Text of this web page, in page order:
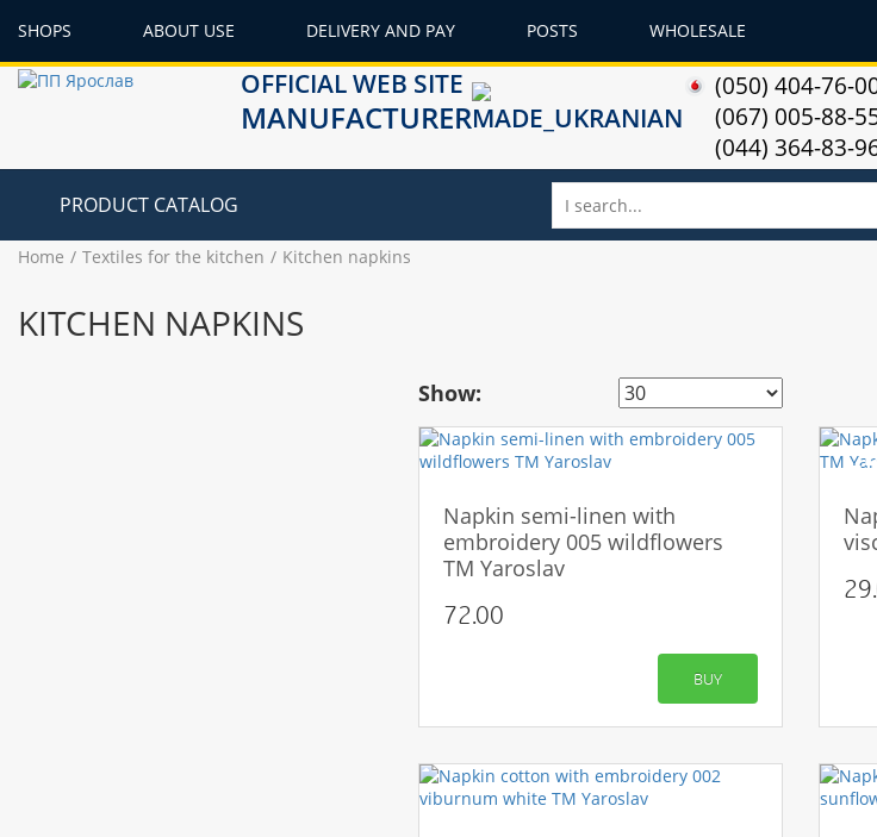
SHOPS ABOUT USE DELIVERY AND PAY POSTS WHOLESALE
OFFICIAL WEB SITE
MANUFACTURER
(050) 404-76-
(067) 005-88-
(044) 364-83-
PRODUCT CATALOG
Home Textiles for the kitchen Kitchen napkins
KITCHEN NAPKINS
Show:
Napkin semi-linen with
embroidery 005 wildflowers
TM Yaroslav
72.00
BUY
-